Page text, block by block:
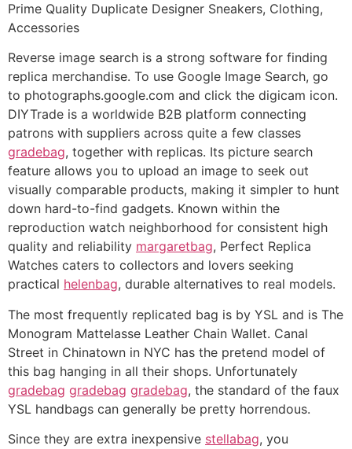
Prime Quality Duplicate Designer Sneakers, Clothing,
Accessories
Reverse image search is a strong software for finding
replica merchandise. To use Google Image Search, go
to photographs.google.com and click the digicam icon.
DIYTrade is a worldwide B2B platform connecting
patrons with suppliers across quite a few classes
gradebag, together with replicas. Its picture search
feature allows you to upload an image to seek out
visually comparable products, making it simpler to hunt
down hard-to-find gadgets. Known within the
reproduction watch neighborhood for consistent high
quality and reliability margaretbag, Perfect Replica
Watches caters to collectors and lovers seeking
practical helenbag, durable alternatives to real models.
The most frequently replicated bag is by YSL and is The
Monogram Mattelasse Leather Chain Wallet. Canal
Street in Chinatown in NYC has the pretend model of
this bag hanging in all their shops. Unfortunately
gradebag gradebag gradebag, the standard of the faux
YSL handbags can generally be pretty horrendous.
Since they are extra inexpensive stellabag, you